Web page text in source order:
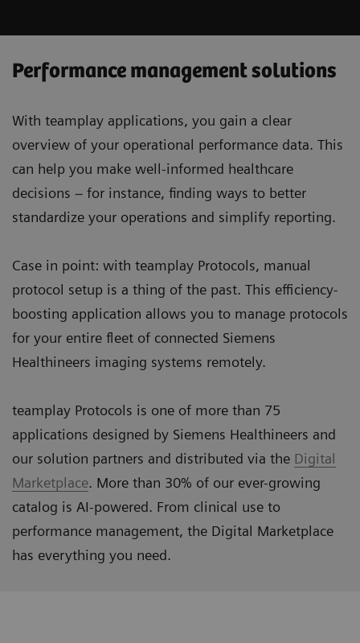
Performance management solutions
With teamplay applications, you gain a clear
overview of your operational performance data. This
can help you make well-informed healthcare
decisions – for instance, finding ways to better
standardize your operations and simplify reporting.
Case in point: with teamplay Protocols, manual
protocol setup is a thing of the past. This efficiency-
boosting application allows you to manage protocols
for your entire fleet of connected Siemens
Healthineers imaging systems remotely.
teamplay Protocols is one of more than 75
applications designed by Siemens Healthineers and
our solution partners and distributed via the Digital
Marketplace. More than 30% of our ever-growing
catalog is AI-powered. From clinical use to
performance management, the Digital Marketplace
has everything you need.